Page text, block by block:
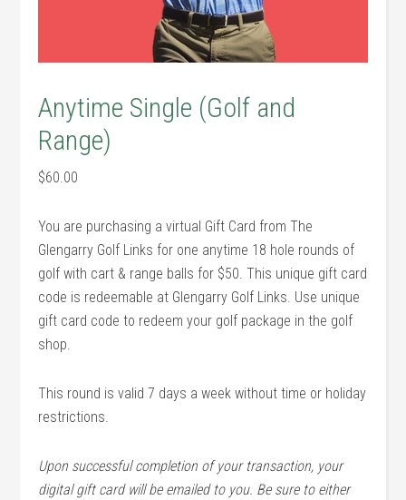
Anytime Single (Golf and
Range)
$60.00
You are purchasing a virtual Gift Card from The
Glengarry Golf Links for one anytime 18 hole rounds of
golf with cart & range balls for $50. This unique gift card
code is redeemable at Glengarry Golf Links. Use unique
gift card code to redeem your golf package in the golf
shop.
This round is valid 7 days a week without time or holiday
restrictions.
Upon successful completion of your transaction, your
digital gift card will be emailed to you. Be sure to either